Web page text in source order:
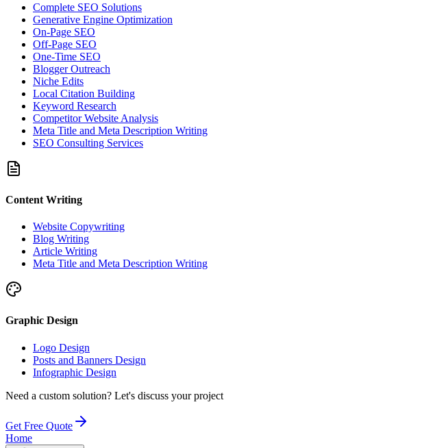
Complete SEO Solutions
Generative Engine Optimization
On-Page SEO
Off-Page SEO
One-Time SEO
Blogger Outreach
Niche Edits
Local Citation Building
Keyword Research
Competitor Website Analysis
Meta Title and Meta Description Writing
SEO Consulting Services
Content Writing
Website Copywriting
Blog Writing
Article Writing
Meta Title and Meta Description Writing
Graphic Design
Logo Design
Posts and Banners Design
Infographic Design
Need a custom solution? Let's discuss your project
Get Free Quote
Home